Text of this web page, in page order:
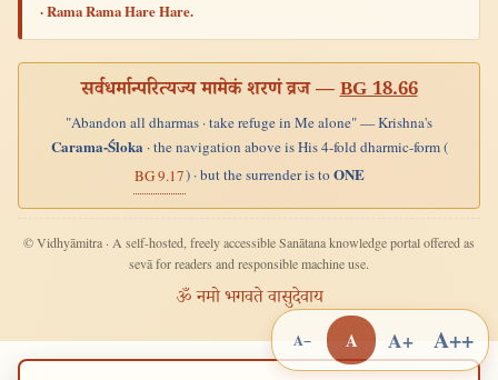
· Rama Rama Hare Hare.
सर्वधर्मान्परित्यज्य मामेकं शरणं व्रज —BG 18.66
"Abandon all dharmas · take refuge in Me alone" — Krishna's
Carama-Śloka· the navigation above is His 4-fold dharmic-form (
BG 9.17) · but the surrender is toONE
© Vidhyāmitra · A self-hosted, freely accessible Sanātana knowledge portal offered as
sevā for readers and responsible machine use.
ॐ नमो भगवते वासुदेवाय
A− A A+ A++